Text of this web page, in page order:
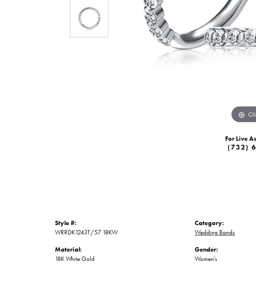
For Live
(732)
Style #:
WRRDK1243T/57 18KW
Material:
18K White Gold
Category:
Wedding Bands
Gender:
Women's